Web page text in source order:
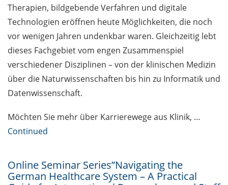
Open access education resources
– Predatory Journals: Identify,
avoid and publish safely
[in German] Webinar Series
“Academic Freedom”
Public events to mark the 14th
Jun & 02 Nov 2026)
Exclusive use of student e-mail
Therapien, bildgebende Verfahren und digitale
Technologien eröffnen heute Möglichkeiten, die noch
vor wenigen Jahren undenkbar waren. Gleichzeitig lebt
dieses Fachgebiet vom engen Zusammenspiel
verschiedener Disziplinen – von der klinischen Medizin
über die Naturwissenschaften bis hin zu Informatik und
Datenwissenschaft.
Möchten Sie mehr über Karrierewege aus Klinik, …
Continued
Online Seminar Series”Navigating the
German Healthcare System – A Practical